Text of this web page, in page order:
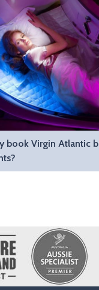
book Virgin Atlantic